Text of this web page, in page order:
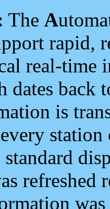
The A
rapid,
real-time
dates back
is
standard
refreshed